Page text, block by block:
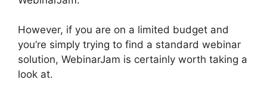
However, if you are on a limited budget and
you’re simply trying to find a standard webinar
solution, WebinarJam is certainly worth taking a
look at.